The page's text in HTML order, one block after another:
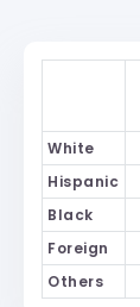
White
Hispanic
Black
Foreign
Others